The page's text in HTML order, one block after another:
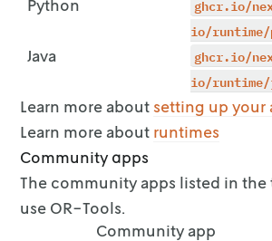
        ui:
control_type:
Python
ghcr.io/
io/runtime/
Java
ghcr.io/
io/runtime/
Learn more aboutsetting up your
Learn more about runtimes
Community apps
The community apps listed in
use OR-Tools.
Community app